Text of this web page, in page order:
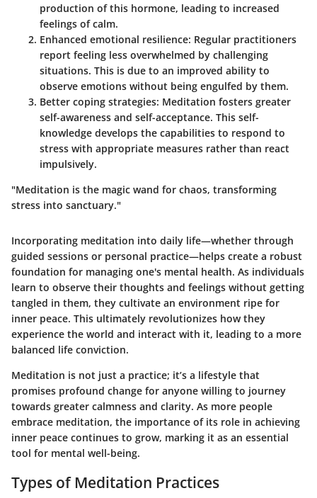
production of this hormone, leading to increased
feelings of calm.
Enhanced emotional resilience: Regular practitioners
report feeling less overwhelmed by challenging
situations. This is due to an improved ability to
observe emotions without being engulfed by them.
Better coping strategies: Meditation fosters greater
self-awareness and self-acceptance. This self-
knowledge develops the capabilities to respond to
stress with appropriate measures rather than react
impulsively.
"Meditation is the magic wand for chaos, transforming
stress into sanctuary."
Incorporating meditation into daily life—whether through
guided sessions or personal practice—helps create a robust
foundation for managing one's mental health. As individuals
learn to observe their thoughts and feelings without getting
tangled in them, they cultivate an environment ripe for
inner peace. This ultimately revolutionizes how they
experience the world and interact with it, leading to a more
balanced life conviction.
Meditation is not just a practice; it’s a lifestyle that
promises profound change for anyone willing to journey
towards greater calmness and clarity. As more people
embrace meditation, the importance of its role in achieving
inner peace continues to grow, marking it as an essential
tool for mental well-being.
Types of Meditation Practices